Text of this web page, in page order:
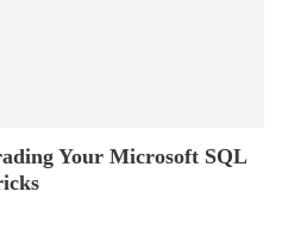
Your Microsoft SQL